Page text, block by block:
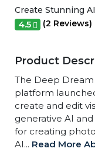
Create Stunning
4.5 (2 Reviews)
Product
The Deep
platform
create and edit
generative AI
for creating
AI... Read More